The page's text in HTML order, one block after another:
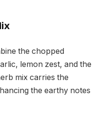
the chopped
lemon zest, and the
mix carries the
the earthy notes